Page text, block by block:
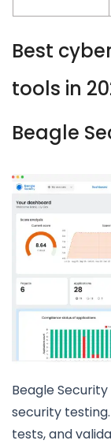
Best
tools in
Beagle
Beagle
security
tests, and